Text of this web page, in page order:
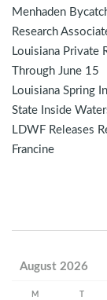
Menhaden
Research
Louisiana Private
Through June 15
Louisiana Spring
State Inside
LDWF Releases
Francine
August 2026
M